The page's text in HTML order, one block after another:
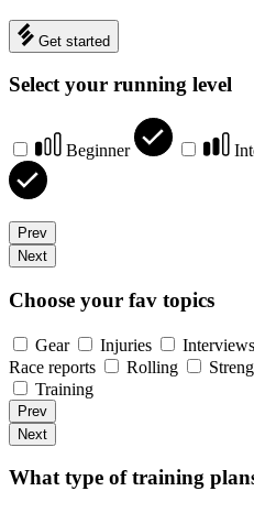
Get started
Select your running level
Beginner
Prev
Next
Choose your fav topics
Gear Injuries Interviews
Race reports
Rolling
Training
Prev
Next
What type of training